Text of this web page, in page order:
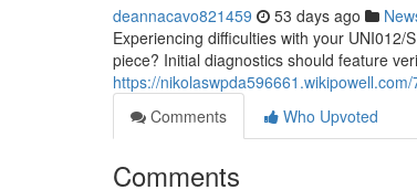
deannacavo821459 53 days ago
Experiencing difficulties with your
piece? Initial diagnostics should feature
https://
Comments
Who Upvoted
Comments